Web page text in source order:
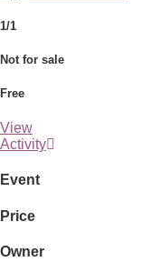
1/1
Not for sale
Free
View
Activity
Event
Price
Owner